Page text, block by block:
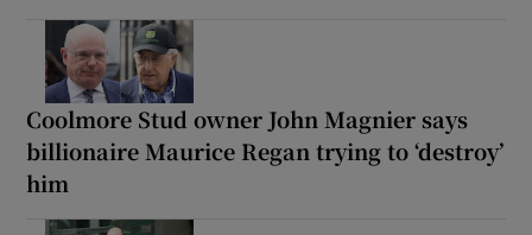
Coolmore Stud owner John Magnier says
billionaire Maurice Regan trying to ‘destroy’
him